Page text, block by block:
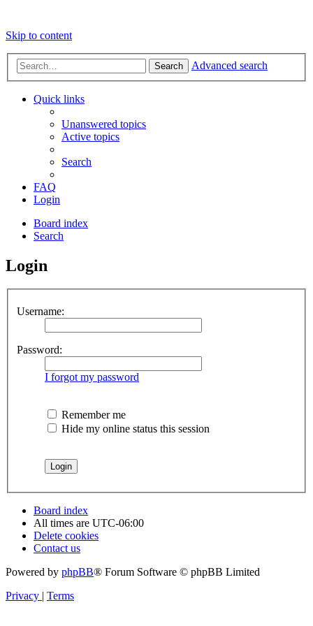
Skip to content
Search Advanced search
Quick links
Unanswered topics
Active topics
Search
FAQ
Login
Board index
Search
Login
Username:
Password:
I forgot my password
Remember me
Hide my online status this session
Board index
All times are UTC-06:00
Delete cookies
Contact us
Powered by phpBB® Forum Software © phpBB Limited
Privacy | Terms